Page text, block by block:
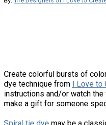
Create colorful bursts of
dye technique from I Love to
instructions and/or watch
make a gift for someone